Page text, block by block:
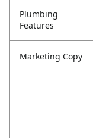
Plumbing
Features
Marketing Copy